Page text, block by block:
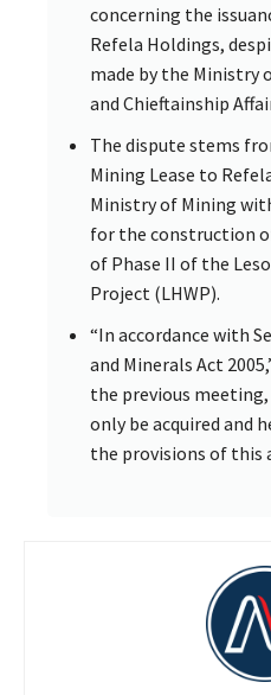
concerning the
Refela Holdings,
made by the Ministry
and Chieftainship
The dispute stems
Mining Lease to
Ministry of Mining
for the construction
of Phase II of the
Project (LHWP).
“In accordance with
and Minerals Act
the previous
only be acquired and
the provisions of this